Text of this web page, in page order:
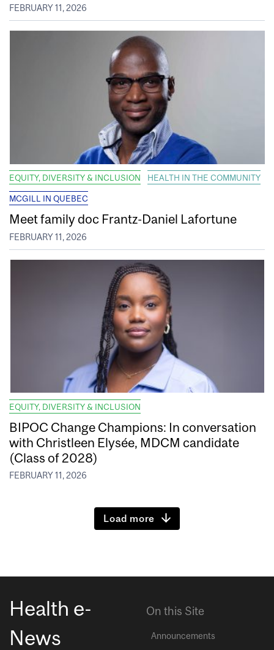
FEBRUARY 11, 2026
EQUITY, DIVERSITY & INCLUSION HEALTH IN THE COMMUNITY
MCGILL IN QUEBEC
Meet family doc Frantz-Daniel Lafortune
FEBRUARY 11, 2026
EQUITY, DIVERSITY & INCLUSION
BIPOC Change Champions: In conversation
with Christleen Elysée, MDCM candidate
(Class of 2028)
FEBRUARY 11, 2026
Load more
Health e-
News
On this Site
Announcements